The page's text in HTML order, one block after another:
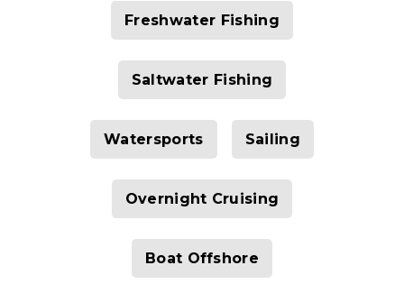
Freshwater Fishing
Saltwater Fishing
Watersports Sailing
Overnight Cruising
Boat Offshore